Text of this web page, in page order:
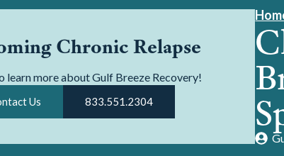
Chronic Relapse
learn more about Gulf Breeze Recovery!
Us 833.551.2304